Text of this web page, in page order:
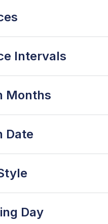
Intervals
Months
Date
Day